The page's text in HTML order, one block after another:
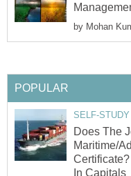
by Mohan
POPULAR
SELF-
Does The
Maritime/
In Capitals